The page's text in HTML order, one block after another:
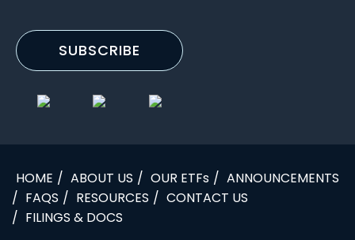
SUBSCRIBE
HOME ABOUT US OUR ETFs
ANNOUNCEMENTS
FAQS
RESOURCES
CONTACT US
FILINGS & DOCS